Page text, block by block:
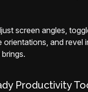
screen angles,
orientations, and revel
Productivity